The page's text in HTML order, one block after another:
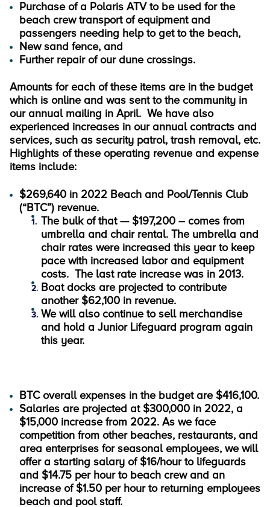
Purchase of a Polaris ATV to be used for the
beach crew transport of equipment and
passengers needing help to get to the beach,
New sand fence, and
Further repair of our dune crossings.
Amounts for each of these items are in the budget
which is online and was sent to the community in
our annual mailing in April. We have also
experienced increases in our annual contracts and
services, such as security patrol, trash removal, etc.
Highlights of these operating revenue and expense
items include:
$269,640 in 2022 Beach and Pool/Tennis Club
(“BTC”) revenue.
The bulk of that — $197,200 – comes from
umbrella and chair rental. The umbrella and
chair rates were increased this year to keep
pace with increased labor and equipment
costs. The last rate increase was in 2013.
Boat docks are projected to contribute
another $62,100 in revenue.
We will also continue to sell merchandise
and hold a Junior Lifeguard program again
this year.
BTC overall expenses in the budget are $416,100.
Salaries are projected at $300,000 in 2022, a
$15,000 increase from 2022. As we face
competition from other beaches, restaurants, and
area enterprises for seasonal employees, we will
offer a starting salary of $16/hour to lifeguards
and $14.75 per hour to beach crew and an
increase of $1.50 per hour to returning employees
beach and pool staff.